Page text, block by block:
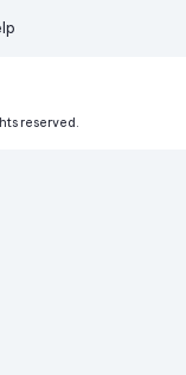
reserved.